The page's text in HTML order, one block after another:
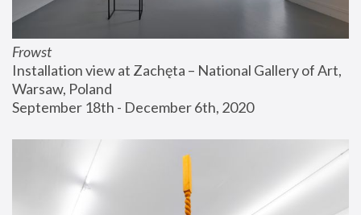
Frowst
Installation view at Zachęta – National Gallery of Art,
Warsaw, Poland
September 18th - December 6th, 2020